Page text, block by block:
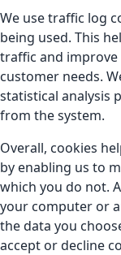
We use traffic log
being used. This
traffic and
customer needs.
statistical analysis
from the system.
Overall, cookies
by enabling us to
which you do not.
your computer or
the data you
accept or decline